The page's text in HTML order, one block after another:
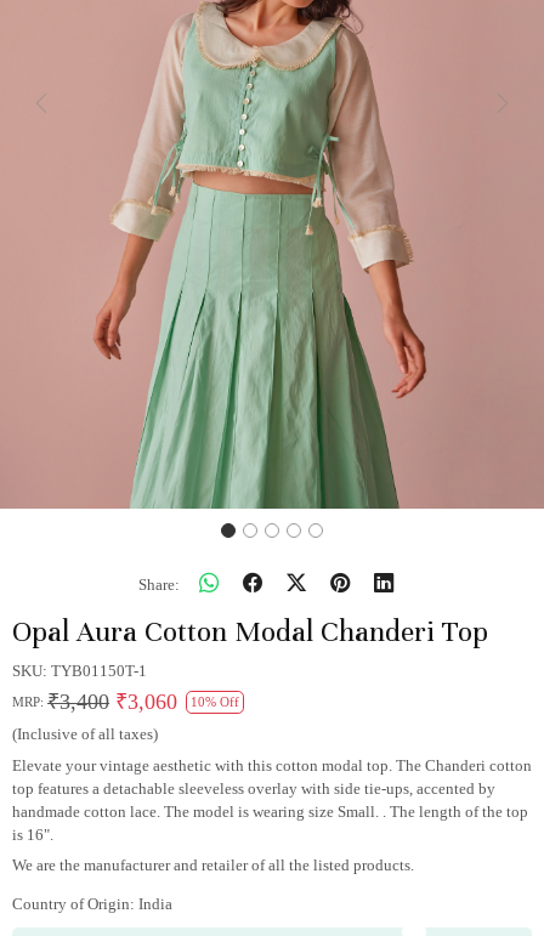
Previous Next
Share:
Opal Aura Cotton Modal Chanderi Top
SKU: TYB01150T-1
MRP: ₹3,400 ₹3,060 10% Off
(Inclusive of all taxes)
Elevate your vintage aesthetic with this cotton modal top. The Chanderi cotton
top features a detachable sleeveless overlay with side tie-ups, accented by
handmade cotton lace. The model is wearing size Small. . The length of the top
is 16".
We are the manufacturer and retailer of all the listed products.
Country of Origin: India